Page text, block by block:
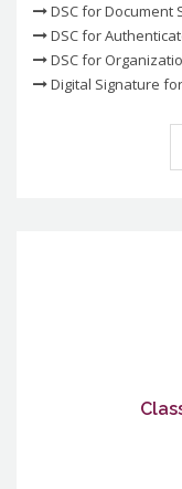
DSC for Document
DSC for
DSC for
Digital Signature for